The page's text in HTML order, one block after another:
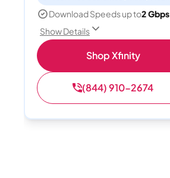
Download Speeds up to2 Gbps
Show Details
Shop Xfinity
(844) 910-2674